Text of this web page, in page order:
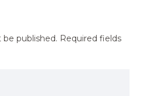
be published. Required fields